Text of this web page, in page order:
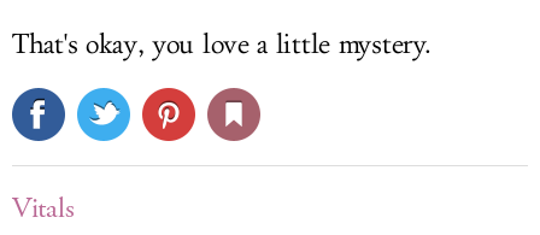
That's okay, you love a little mystery.
Vitals